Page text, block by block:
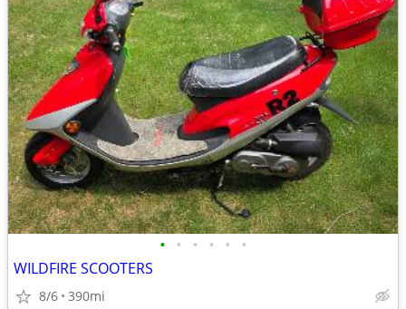
• • • • • •
WILDFIRE SCOOTERS
8/6 390mi